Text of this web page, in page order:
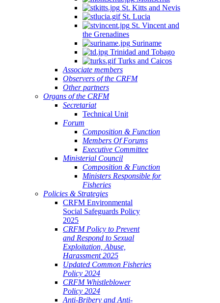
St. Kitts and Nevis
St. Lucia
St. Vincent and
the Grenadines
Suriname
Trinidad and Tobago
Turks and Caicos
Associate members
Observers of the CRFM
Other partners
Organs of the CRFM
Secretariat
Technical Unit
Forum
Composition & Function
Members Of Forums
Executive Committee
Ministerial Council
Composition & Function
Ministers Responsible for
Fisheries
Policies & Strategies
CRFM Environmental
Social Safeguards Policy
2025
CRFM Policy to Prevent
and Respond to Sexual
Exploitation, Abuse,
Harassment 2025
Updated Common Fisheries
Policy 2024
CRFM Whistleblower
Policy 2024
Anti-Bribery and Anti-